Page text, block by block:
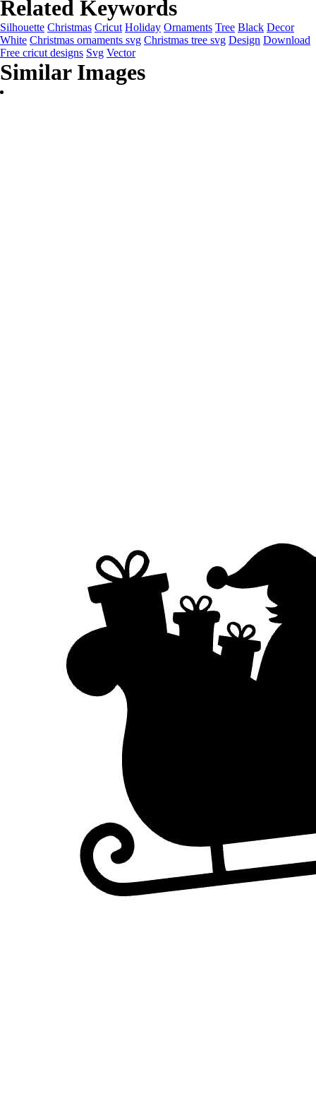
Related Keywords
Silhouette Christmas Cricut Holiday Ornaments Tree Black Decor
White Christmas ornaments svg Christmas tree svg Design Download
Free cricut designs Svg Vector
Similar Images